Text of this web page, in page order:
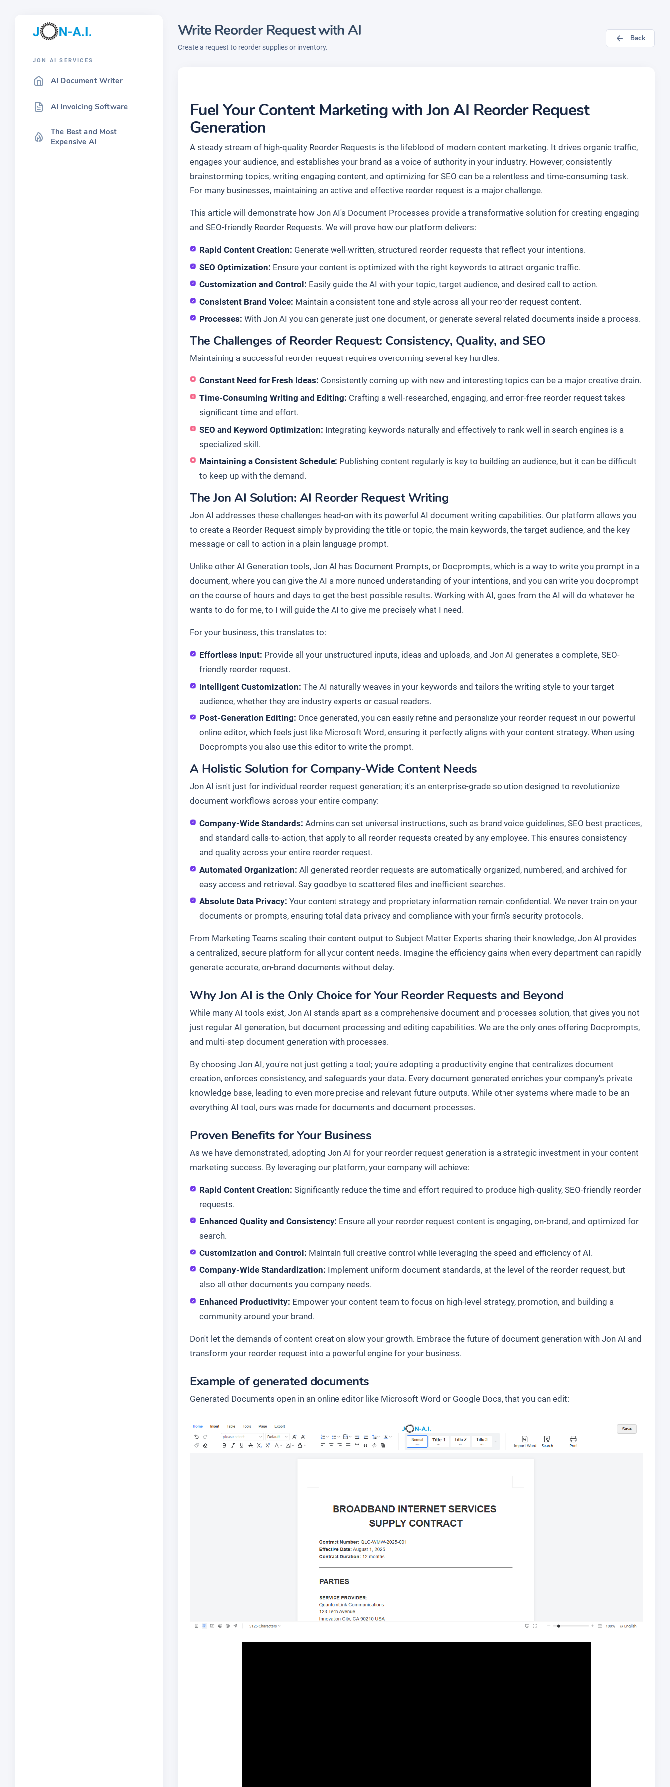
JON AI SERVICES
AI Document Writer
AI Invoicing Software
The Best and Most
Expensive AI
Write Reorder Request with AI
Create a request to reorder supplies or inventory.
Back
Fuel Your Content Marketing with Jon AI Reorder Request
Generation
A steady stream of high-quality Reorder Requests is the lifeblood of modern content marketing. It drives organic traffic,
engages your audience, and establishes your brand as a voice of authority in your industry. However, consistently
brainstorming topics, writing engaging content, and optimizing for SEO can be a relentless and time-consuming task.
For many businesses, maintaining an active and effective reorder request is a major challenge.
This article will demonstrate how Jon AI's Document Processes provide a transformative solution for creating engaging
and SEO-friendly Reorder Requests. We will prove how our platform delivers:
Rapid Content Creation: Generate well-written, structured reorder requests that reflect your intentions.
SEO Optimization: Ensure your content is optimized with the right keywords to attract organic traffic.
Customization and Control: Easily guide the AI with your topic, target audience, and desired call to action.
Consistent Brand Voice: Maintain a consistent tone and style across all your reorder request content.
Processes: With Jon AI you can generate just one document, or generate several related documents inside a process.
The Challenges of Reorder Request: Consistency, Quality, and SEO
Maintaining a successful reorder request requires overcoming several key hurdles:
Constant Need for Fresh Ideas: Consistently coming up with new and interesting topics can be a major creative drain.
Time-Consuming Writing and Editing: Crafting a well-researched, engaging, and error-free reorder request takes
significant time and effort.
SEO and Keyword Optimization: Integrating keywords naturally and effectively to rank well in search engines is a
specialized skill.
Maintaining a Consistent Schedule: Publishing content regularly is key to building an audience, but it can be difficult
to keep up with the demand.
The Jon AI Solution: AI Reorder Request Writing
Jon AI addresses these challenges head-on with its powerful AI document writing capabilities. Our platform allows you
to create a Reorder Request simply by providing the title or topic, the main keywords, the target audience, and the key
message or call to action in a plain language prompt.
Unlike other AI Generation tools, Jon AI has Document Prompts, or Docprompts, which is a way to write you prompt in a
document, where you can give the AI a more nunced understanding of your intentions, and you can write you docprompt
on the course of hours and days to get the best possible results. Working with AI, goes from the AI will do whatever he
wants to do for me, to I will guide the AI to give me precisely what I need.
For your business, this translates to:
Effortless Input: Provide all your unstructured inputs, ideas and uploads, and Jon AI generates a complete, SEO-
friendly reorder request.
Intelligent Customization: The AI naturally weaves in your keywords and tailors the writing style to your target
audience, whether they are industry experts or casual readers.
Post-Generation Editing: Once generated, you can easily refine and personalize your reorder request in our powerful
online editor, which feels just like Microsoft Word, ensuring it perfectly aligns with your content strategy. When using
Docprompts you also use this editor to write the prompt.
A Holistic Solution for Company-Wide Content Needs
Jon AI isn't just for individual reorder request generation; it's an enterprise-grade solution designed to revolutionize
document workflows across your entire company:
Company-Wide Standards: Admins can set universal instructions, such as brand voice guidelines, SEO best practices,
and standard calls-to-action, that apply to all reorder requests created by any employee. This ensures consistency
and quality across your entire reorder request.
Automated Organization: All generated reorder requests are automatically organized, numbered, and archived for
easy access and retrieval. Say goodbye to scattered files and inefficient searches.
Absolute Data Privacy: Your content strategy and proprietary information remain confidential. We never train on your
documents or prompts, ensuring total data privacy and compliance with your firm's security protocols.
From Marketing Teams scaling their content output to Subject Matter Experts sharing their knowledge, Jon AI provides
a centralized, secure platform for all your content needs. Imagine the efficiency gains when every department can rapidly
generate accurate, on-brand documents without delay.
Why Jon AI is the Only Choice for Your Reorder Requests and Beyond
While many AI tools exist, Jon AI stands apart as a comprehensive document and processes solution, that gives you not
just regular AI generation, but document processing and editing capabilities. We are the only ones offering Docprompts,
and multi-step document generation with processes.
By choosing Jon AI, you're not just getting a tool; you're adopting a productivity engine that centralizes document
creation, enforces consistency, and safeguards your data. Every document generated enriches your company's private
knowledge base, leading to even more precise and relevant future outputs. While other systems where made to be an
everything AI tool, ours was made for documents and document processes.
Proven Benefits for Your Business
As we have demonstrated, adopting Jon AI for your reorder request generation is a strategic investment in your content
marketing success. By leveraging our platform, your company will achieve:
Rapid Content Creation: Significantly reduce the time and effort required to produce high-quality, SEO-friendly reorder
requests.
Enhanced Quality and Consistency: Ensure all your reorder request content is engaging, on-brand, and optimized for
search.
Customization and Control: Maintain full creative control while leveraging the speed and efficiency of AI.
Company-Wide Standardization: Implement uniform document standards, at the level of the reorder request, but
also all other documents you company needs.
Enhanced Productivity: Empower your content team to focus on high-level strategy, promotion, and building a
community around your brand.
Don't let the demands of content creation slow your growth. Embrace the future of document generation with Jon AI and
transform your reorder request into a powerful engine for your business.
Example of generated documents
Generated Documents open in an online editor like Microsoft Word or Google Docs, that you can edit: